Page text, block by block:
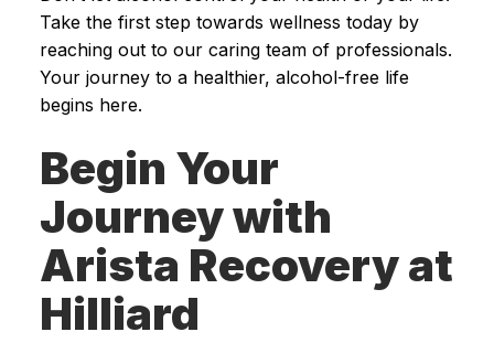
Take the first step towards wellness today by
reaching out to our caring team of professionals.
Your journey to a healthier, alcohol-free life
begins here.
Begin Your
Journey with
Arista Recovery at
Hilliard